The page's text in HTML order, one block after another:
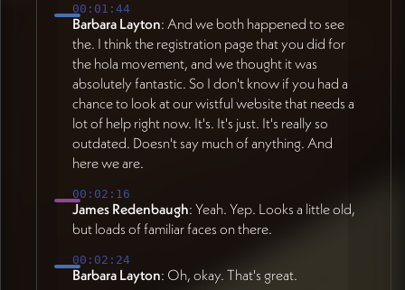
00:01:44
Barbara Layton: And we both happened to see
the. I think the registration page that you did for
the hola movement, and we thought it was
absolutely fantastic. So I don't know if you had a
chance to look at our wistful website that needs a
lot of help right now. It's. It's just. It's really so
outdated. Doesn't say much of anything. And
here we are.
00:02:16
James Redenbaugh: Yeah. Yep. Looks a little old,
but loads of familiar faces on there.
00:02:24
Barbara Layton: Oh, okay. That's great.